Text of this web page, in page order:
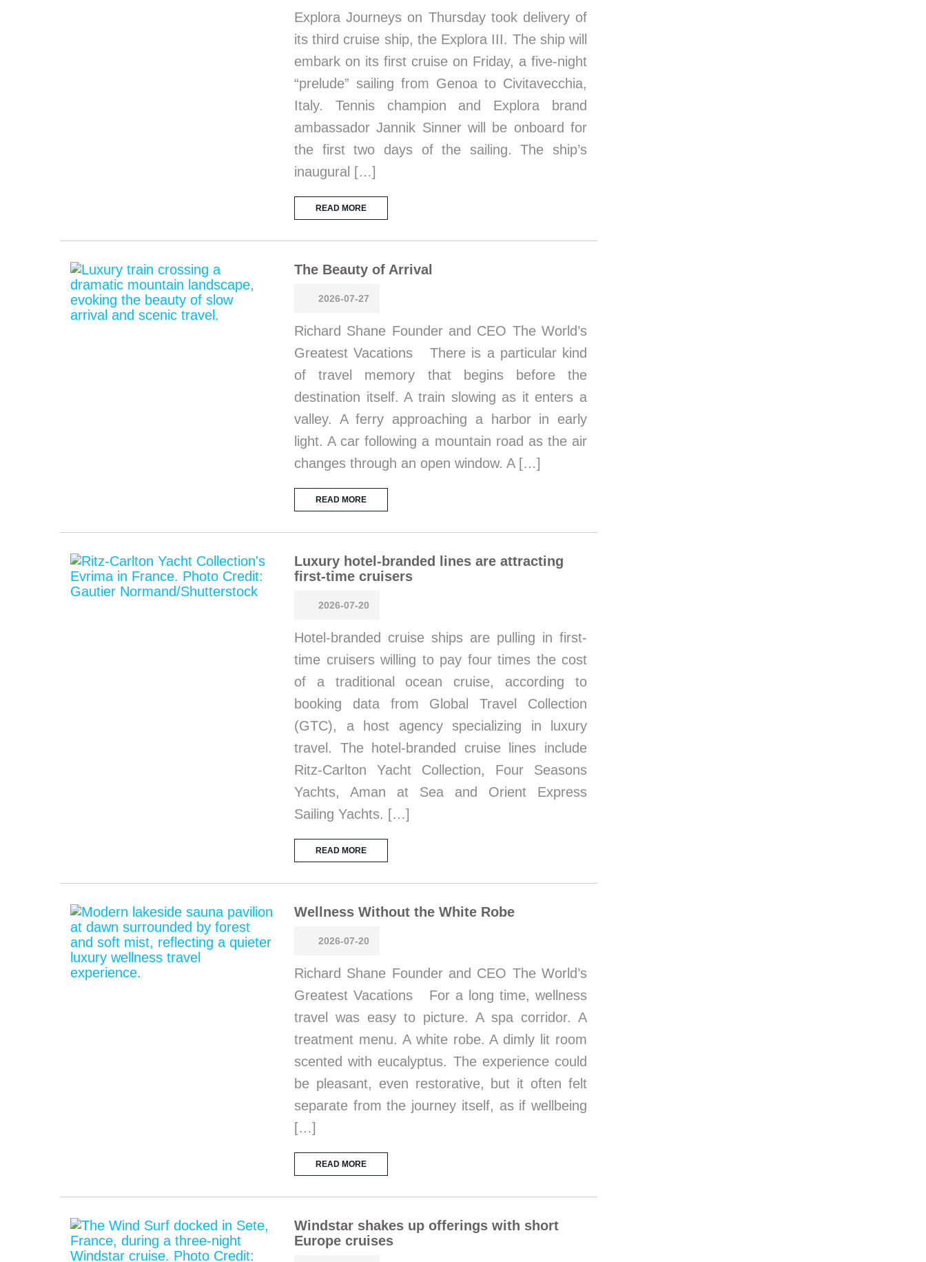
Explora Journeys on Thursday took delivery of
its third cruise ship, the Explora III. The ship will
embark on its first cruise on Friday, a five-night
“prelude” sailing from Genoa to Civitavecchia,
Italy. Tennis champion and Explora brand
ambassador Jannik Sinner will be onboard for
the first two days of the sailing. The ship’s
inaugural […]
READ MORE
The Beauty of Arrival
2026-07-27
Richard Shane Founder and CEO The World’s
Greatest Vacations There is a particular kind
of travel memory that begins before the
destination itself. A train slowing as it enters a
valley. A ferry approaching a harbor in early
light. A car following a mountain road as the air
changes through an open window. A […]
READ MORE
Luxury hotel-branded lines are attracting
first-time cruisers
2026-07-20
Hotel-branded cruise ships are pulling in first-
time cruisers willing to pay four times the cost
of a traditional ocean cruise, according to
booking data from Global Travel Collection
(GTC), a host agency specializing in luxury
travel. The hotel-branded cruise lines include
Ritz-Carlton Yacht Collection, Four Seasons
Yachts, Aman at Sea and Orient Express
Sailing Yachts. […]
READ MORE
Wellness Without the White Robe
2026-07-20
Richard Shane Founder and CEO The World’s
Greatest Vacations For a long time, wellness
travel was easy to picture. A spa corridor. A
treatment menu. A white robe. A dimly lit room
scented with eucalyptus. The experience could
be pleasant, even restorative, but it often felt
separate from the journey itself, as if wellbeing
[…]
READ MORE
Windstar shakes up offerings with short
Europe cruises